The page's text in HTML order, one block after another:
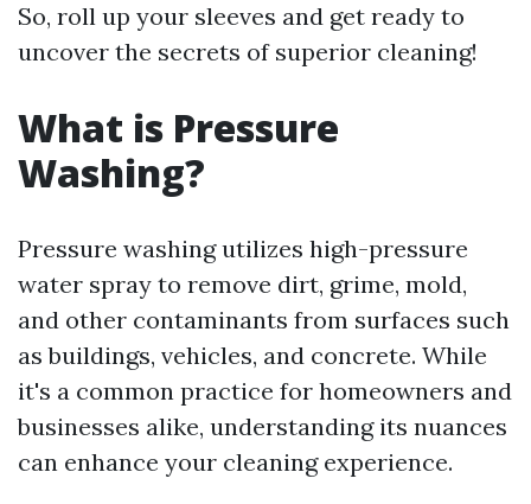
So, roll up your sleeves and get ready to
uncover the secrets of superior cleaning!
What is Pressure
Washing?
Pressure washing utilizes high-pressure
water spray to remove dirt, grime, mold,
and other contaminants from surfaces such
as buildings, vehicles, and concrete. While
it's a common practice for homeowners and
businesses alike, understanding its nuances
can enhance your cleaning experience.